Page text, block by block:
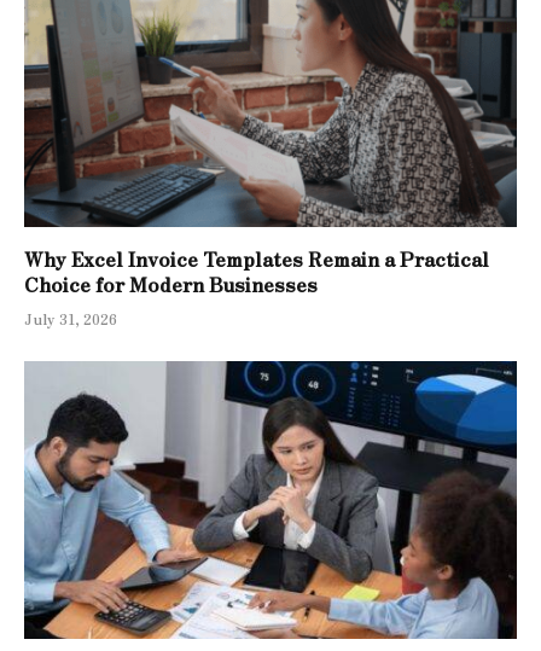
Why Excel Invoice Templates Remain a Practical
Choice for Modern Businesses
July 31, 2026